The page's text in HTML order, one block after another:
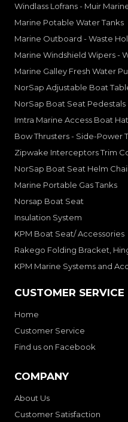
Windlass Lofrans - Muir
Marine Potable Water Tanks
Marine Outboard - Waste
Marine Windshield Wipers -
Marine Galley Fresh Water
NorSap Adjustable Boat
NorSap Boat Seat Pedestals
Imtra Marine Access Boat
Bow Thrusters - Side-Power
Zipwake Interceptors Trim
NorSap Boat Seat Helm
Marine Portable Gas Tanks
Norsap Boat Seat
Insulation System
KPM Boat Seat/ Accessories
Rakego Folding Bracket,
KPM Marine Systems and
CUSTOMER SERVICE
Home
Customer Service
Find us on Facebook
COMPANY
About Us
Customer Satisfaction